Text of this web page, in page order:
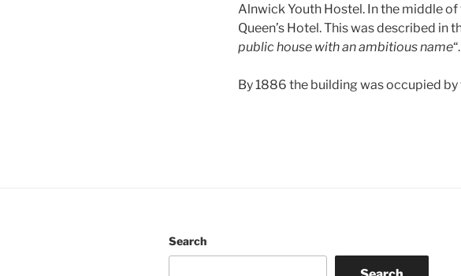
Alnwick Youth Hostel. In the middle
Queen’s Hotel. This was described in
public house with an ambitious name“.
By 1886 the building was occupied
Search